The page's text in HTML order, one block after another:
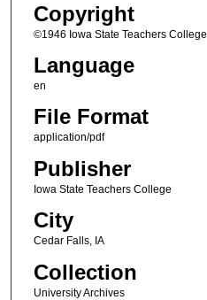
Copyright
©1946 Iowa State Teachers College
Language
en
File Format
application/pdf
Publisher
Iowa State Teachers College
City
Cedar Falls, IA
Collection
University Archives